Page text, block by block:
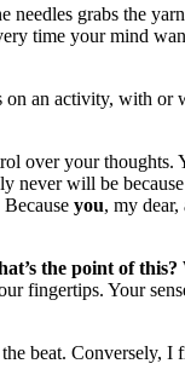
grabs the
time your mind
an activity, with or
over your thoughts.
never will be because
Because you, my
the point of this?
fingertips. Your
beat. Conversely, I